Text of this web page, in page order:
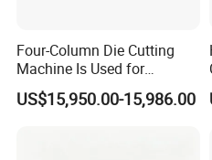
Four-Column Die Cutting
Machine Is Used for
Honeycomb Cardboard and
Honeycomb Lanterns
US$15,950.00-15,986.00